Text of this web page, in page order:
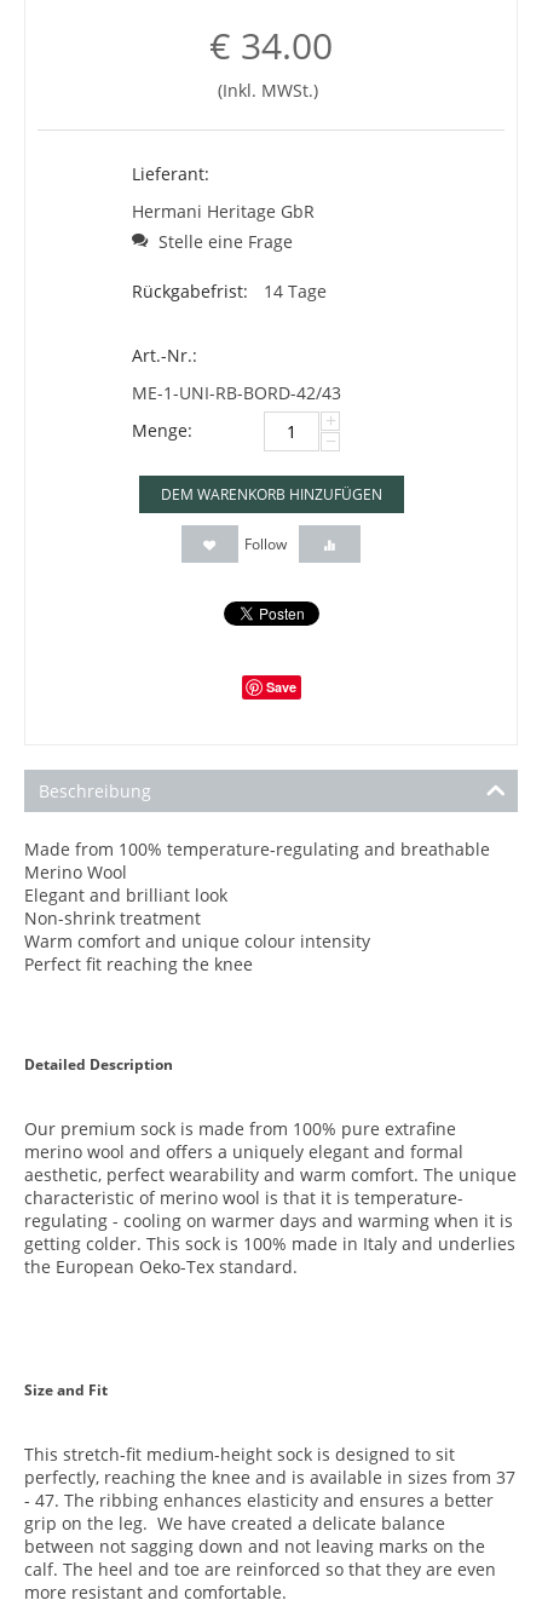
€ 34.00
(Inkl. MWSt.)
Lieferant:
Hermani Heritage GbR
Stelle eine Frage
Rückgabefrist: 14 Tage
Art.-Nr.:
ME-1-UNI-RB-BORD-42/43
Menge:
+
−
DEM WARENKORB HINZUFÜGEN
Follow
Save
Beschreibung
Made from 100% temperature-regulating and breathable
Merino Wool
Elegant and brilliant look
Non-shrink treatment
Warm comfort and unique colour intensity
Perfect fit reaching the knee
Detailed Description
Our premium sock is made from 100% pure extrafine
merino wool and offers a uniquely elegant and formal
aesthetic, perfect wearability and warm comfort. The unique
characteristic of merino wool is that it is temperature-
regulating - cooling on warmer days and warming when it is
getting colder. This sock is 100% made in Italy and underlies
the European Oeko-Tex standard.
Size and Fit
This stretch-fit medium-height sock is designed to sit
perfectly, reaching the knee and is available in sizes from 37
- 47. The ribbing enhances elasticity and ensures a better
grip on the leg. We have created a delicate balance
between not sagging down and not leaving marks on the
calf. The heel and toe are reinforced so that they are even
more resistant and comfortable.